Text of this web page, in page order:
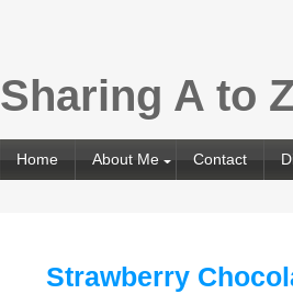
Sharing A to
Home About Me Contact
Strawberry